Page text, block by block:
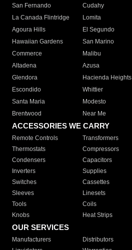
San Fernando
Cudahy
La Canada Flintridge
Lomita
Agoura Hills
El Segundo
Hawaiian Gardens
San Marino
Commerce
Malibu
Altadena
Azusa
Glendora
Hacienda Heights
Escondido
Whittier
Santa Maria
Modesto
Brentwood
Near Me
ACCESSORIES WE CARRY
Remote Controls Transformers
Thermostats
Compressors
Condensers
Capacitors
Inverters
Supplies
Switches
Cassettes
Sleeves
Linesets
Tools
Coils
Knobs
Heat Strips
OUR SERVICES
Manufacturers Distributors